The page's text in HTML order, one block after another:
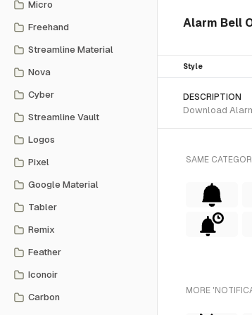
Micro
Freehand
Streamline Material
Nova
Cyber
Streamline Vault
Logos
Pixel
Google Material
Tabler
Remix
Feather
Iconoir
Carbon
Alarm Bell
Style
DESCRIPTION
Download
SAME
MORE